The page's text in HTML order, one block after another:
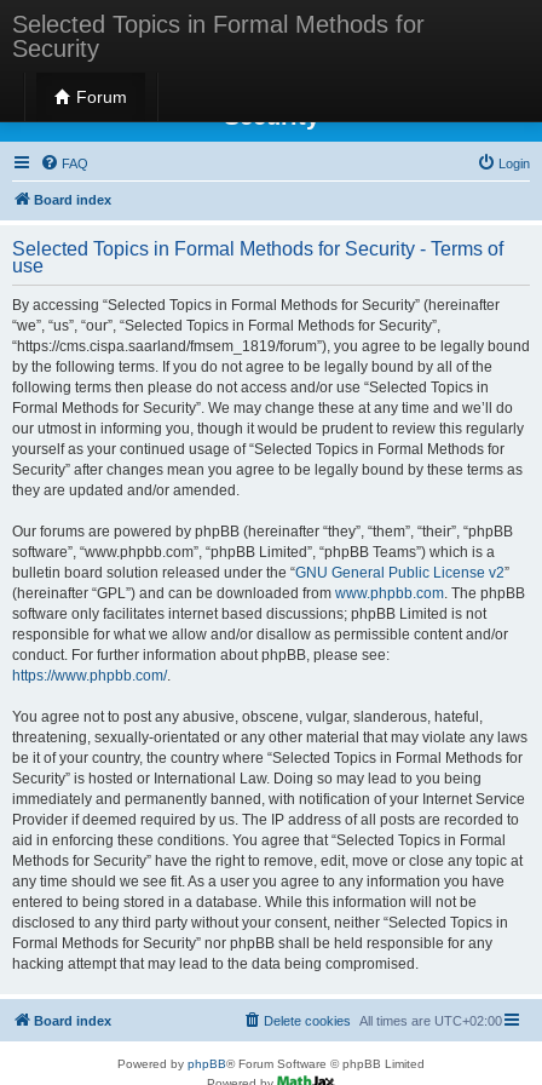
Selected Topics in Formal Methods for
Security
Forum
Selected Topics in Formal Methods for
Security
FAQ Login
Board index
Selected Topics in Formal Methods for Security - Terms of
use
By accessing “Selected Topics in Formal Methods for Security” (hereinafter
“we”, “us”, “our”, “Selected Topics in Formal Methods for Security”,
“https://cms.cispa.saarland/fmsem_1819/forum”), you agree to be legally bound
by the following terms. If you do not agree to be legally bound by all of the
following terms then please do not access and/or use “Selected Topics in
Formal Methods for Security”. We may change these at any time and we’ll do
our utmost in informing you, though it would be prudent to review this regularly
yourself as your continued usage of “Selected Topics in Formal Methods for
Security” after changes mean you agree to be legally bound by these terms as
they are updated and/or amended.
Our forums are powered by phpBB (hereinafter “they”, “them”, “their”, “phpBB
software”, “www.phpbb.com”, “phpBB Limited”, “phpBB Teams”) which is a
bulletin board solution released under the “GNU General Public License v2”
(hereinafter “GPL”) and can be downloaded from www.phpbb.com. The phpBB
software only facilitates internet based discussions; phpBB Limited is not
responsible for what we allow and/or disallow as permissible content and/or
conduct. For further information about phpBB, please see:
https://www.phpbb.com/.
You agree not to post any abusive, obscene, vulgar, slanderous, hateful,
threatening, sexually-orientated or any other material that may violate any laws
be it of your country, the country where “Selected Topics in Formal Methods for
Security” is hosted or International Law. Doing so may lead to you being
immediately and permanently banned, with notification of your Internet Service
Provider if deemed required by us. The IP address of all posts are recorded to
aid in enforcing these conditions. You agree that “Selected Topics in Formal
Methods for Security” have the right to remove, edit, move or close any topic at
any time should we see fit. As a user you agree to any information you have
entered to being stored in a database. While this information will not be
disclosed to any third party without your consent, neither “Selected Topics in
Formal Methods for Security” nor phpBB shall be held responsible for any
hacking attempt that may lead to the data being compromised.
Board index All times are UTC+02:00
Delete cookies
Powered by phpBB® Forum Software © phpBB Limited